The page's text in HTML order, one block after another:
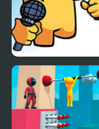
FNF: Impostors v4
(Fanmade)